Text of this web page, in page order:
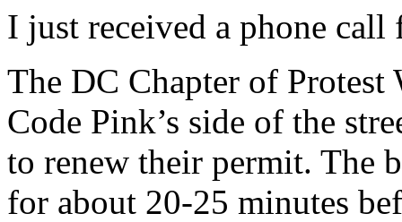
I just received a phone
The DC Chapter of
Code Pink’s side of the
to renew their permit. The
for about 20-25 minutes